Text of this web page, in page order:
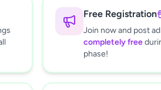
Free Registration
Join now and post
completely free
phase!